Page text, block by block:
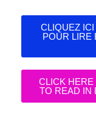
CLIQUEZ
POUR LIRE
CLICK
TO READ IN